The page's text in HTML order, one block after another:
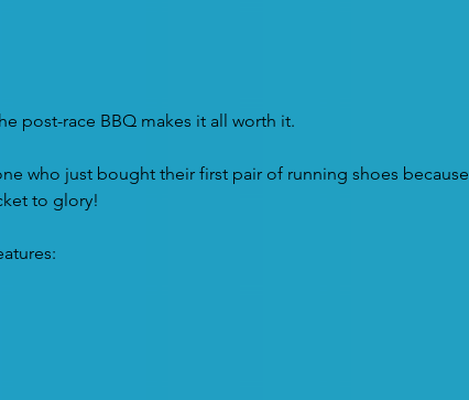
post-race BBQ makes it all worth it.
who just bought their first pair of running shoes because
to glory!